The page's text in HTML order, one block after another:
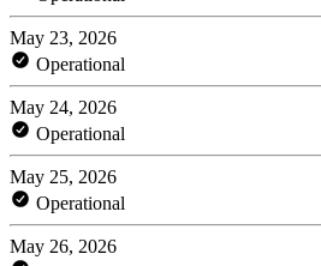
May 23, 2026
Operational
May 24, 2026
Operational
May 25, 2026
Operational
May 26, 2026